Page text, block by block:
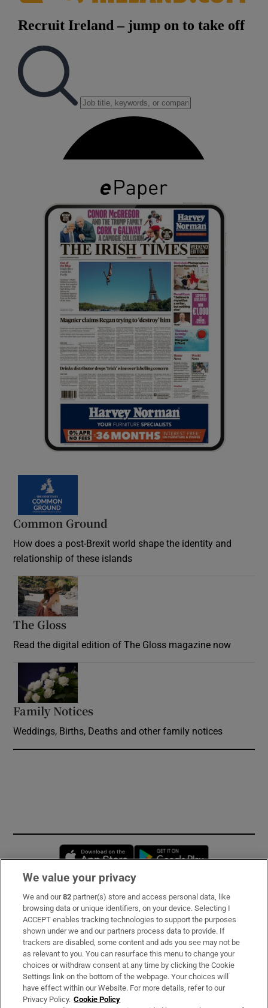
Common Ground
How does a post-Brexit world shape the identity and
relationship of these islands
The Gloss
Read the digital edition of The Gloss magazine now
Family Notices
Weddings, Births, Deaths and other family notices
Opens in new window
Subscribe
Support
About Us
Irish Times Products & Services
We value your privacy
We and our82 partner(s) store and access personal data, like
browsing data or unique identifiers, on your device. Selecting I
ACCEPT enables tracking technologies to support the purposes
shown under we and our partners process data to provide. If
trackers are disabled, some content and ads you see may not be
as relevant to you. You can resurface this menu to change your
choices or withdraw consent at any time by clicking the Cookie
Settings link on the bottom of the webpage. Your choices will
have effect within our Website. For more details, refer to our
Privacy Policy. Cookie Policy